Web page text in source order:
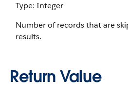
Type: Integer
Number of records that are
results.
Return Value